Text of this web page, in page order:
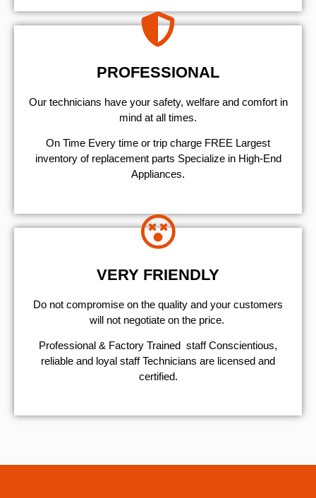
PROFESSIONAL
Our technicians have your safety, welfare and comfort ​in
mind at all times.
On Time Every time or trip charge FREE Largest
inventory of replacement parts Specialize in High-End
Appliances.
VERY FRIENDLY
​Do not compromise on the quality and your customers
will not negotiate on the price.
Professional & Factory Trained staff Conscientious,
reliable and loyal staff Technicians are licensed and
certified.